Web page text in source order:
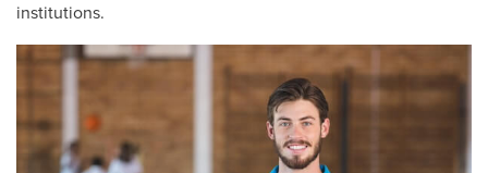
institutions.